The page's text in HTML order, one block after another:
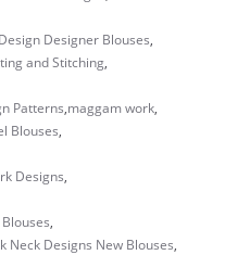
Designer Blouses,
and Stitching,
Patterns,maggam work,
Blouses,
Designs,
,
Neck Designs New Blouses,